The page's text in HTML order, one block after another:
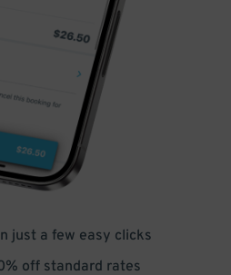
just a few easy clicks
off standard rates